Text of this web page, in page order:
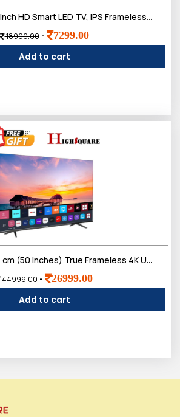
High Square 32-inch HD Smart LED TV, IPS Frameless Screen
18999.00- 7299.00
Add to cart
High Square 126 cm (50 inches) True Frameless 4K Ultra Bright Display Smart google LED TV with voice remote
44999.00 - 26999.00
Add to cart